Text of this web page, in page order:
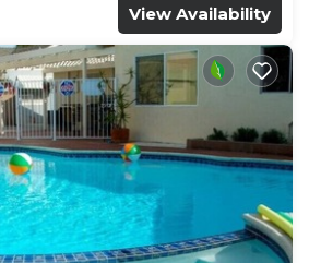
View Availability